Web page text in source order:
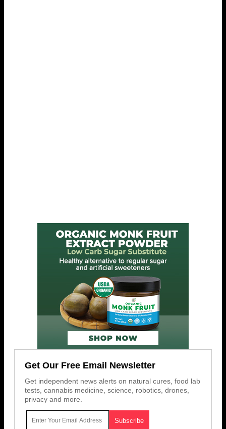
Get Our Free Email Newsletter
Get independent news alerts on natural cures, food lab
tests, cannabis medicine, science, robotics, drones,
privacy and more.